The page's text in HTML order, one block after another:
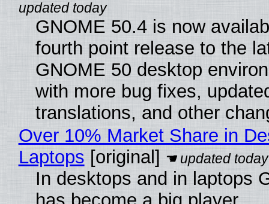
GNOME 50.4 is now
fourth point release to the
GNOME 50 desktop
with more bug fixes,
translations, and other
Over 10% Market Share in
Laptops [original]
In desktops and in laptops